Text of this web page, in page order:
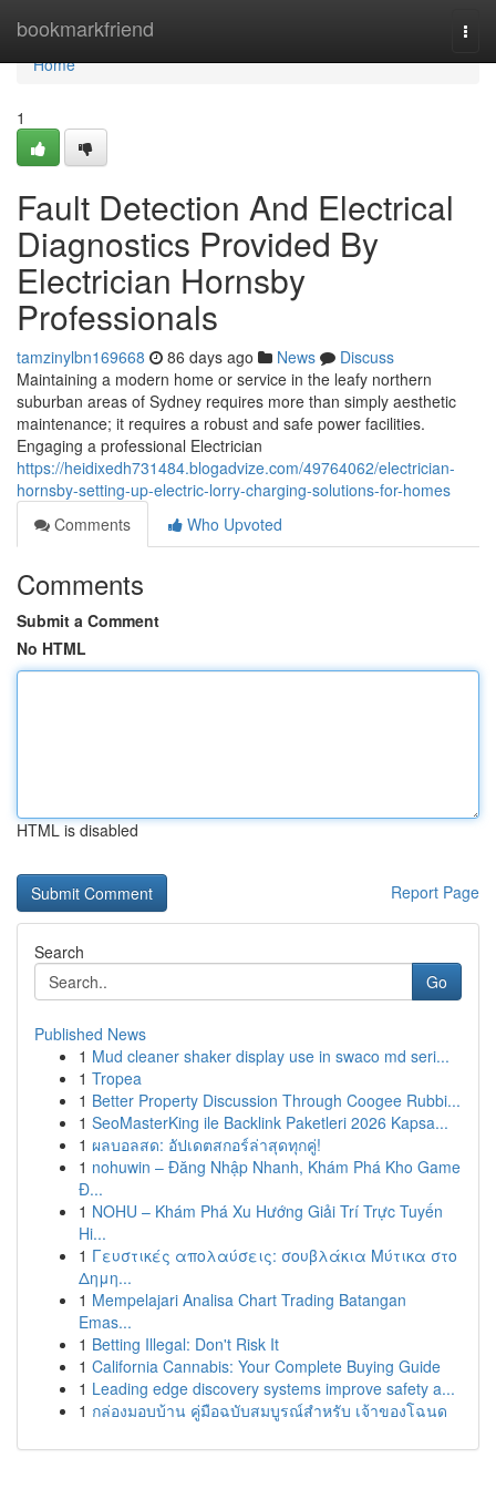
bookmarkfriend
Home
Home
1
Fault Detection And Electrical
Diagnostics Provided By
Electrician Hornsby
Professionals
tamzinylbn169668 86 days ago News
Discuss
Maintaining a modern home or service in the leafy northern
suburban areas of Sydney requires more than simply aesthetic
maintenance; it requires a robust and safe power facilities.
Engaging a professional Electrician
https://heidixedh731484.blogadvize.com/49764062/electrician-
hornsby-setting-up-electric-lorry-charging-solutions-for-homes
Comments
Who Upvoted
Comments
Submit a Comment
No HTML
HTML is disabled
Report Page
Search
Go
Published News
1 Mud cleaner shaker display use in swaco md seri...
1 Tropea
1 Better Property Discussion Through Coogee Rubbi...
1 SeoMasterKing ile Backlink Paketleri 2026 Kapsa...
1 ผลบอลสด: อัปเดตสกอร์ล่าสุดทุกคู่!
1 nohuwin – Đăng Nhập Nhanh, Khám Phá Kho Game
Đ...
1 NOHU – Khám Phá Xu Hướng Giải Trí Trực Tuyến
Hi...
1 Γευστικές απολαύσεις: σουβλάκια Μύτικα στο
Δημη...
1 Mempelajari Analisa Chart Trading Batangan
Emas...
1 Betting Illegal: Don't Risk It
1 California Cannabis: Your Complete Buying Guide
1 Leading edge discovery systems improve safety a...
1 กล่องมอบบ้าน คู่มือฉบับสมบูรณ์สำหรับ เจ้าของโฉนด